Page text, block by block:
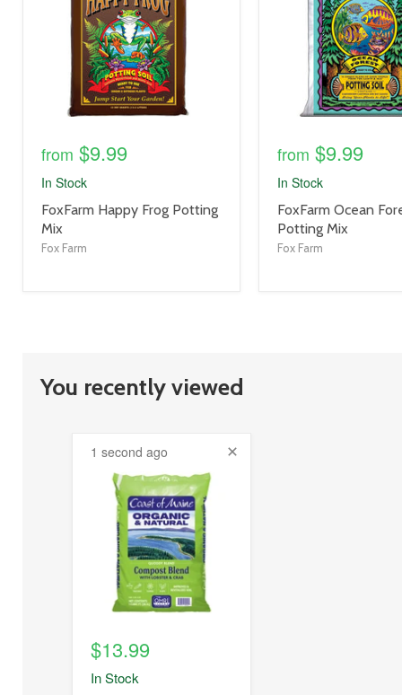
from $9.99
In Stock
product
title
link
FoxFarm Happy Frog Potting
Mix
Fox Farm
from $9.99
In Stock
product
title
link
FoxFarm Ocean
Potting Mix
Fox Farm
You recently viewed
1 second ago
product
image
$13.99
In Stock